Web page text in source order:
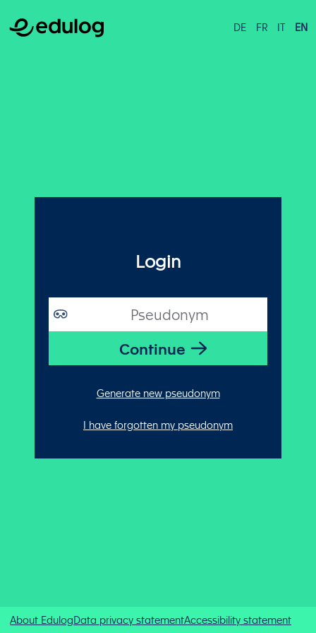
DE FR IT EN
Login
Generate new pseudonym
I have forgotten my pseudonym
About EdulogData privacy statementAccessibility statement